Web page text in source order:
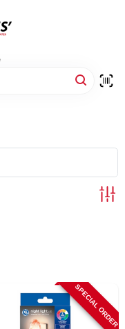
SPECIAL ORDER